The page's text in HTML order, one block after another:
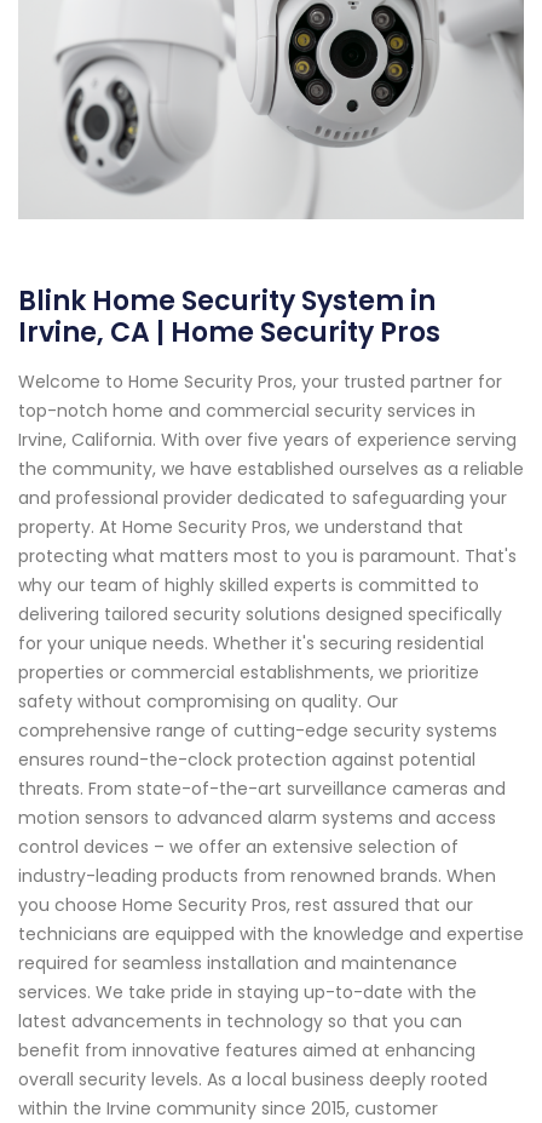
Blink Home Security System in
Irvine, CA | Home Security Pros
Welcome to Home Security Pros, your trusted partner for
top-notch home and commercial security services in
Irvine, California. With over five years of experience serving
the community, we have established ourselves as a reliable
and professional provider dedicated to safeguarding your
property. At Home Security Pros, we understand that
protecting what matters most to you is paramount. That's
why our team of highly skilled experts is committed to
delivering tailored security solutions designed specifically
for your unique needs. Whether it's securing residential
properties or commercial establishments, we prioritize
safety without compromising on quality. Our
comprehensive range of cutting-edge security systems
ensures round-the-clock protection against potential
threats. From state-of-the-art surveillance cameras and
motion sensors to advanced alarm systems and access
control devices – we offer an extensive selection of
industry-leading products from renowned brands. When
you choose Home Security Pros, rest assured that our
technicians are equipped with the knowledge and expertise
required for seamless installation and maintenance
services. We take pride in staying up-to-date with the
latest advancements in technology so that you can
benefit from innovative features aimed at enhancing
overall security levels. As a local business deeply rooted
within the Irvine community since 2015, customer